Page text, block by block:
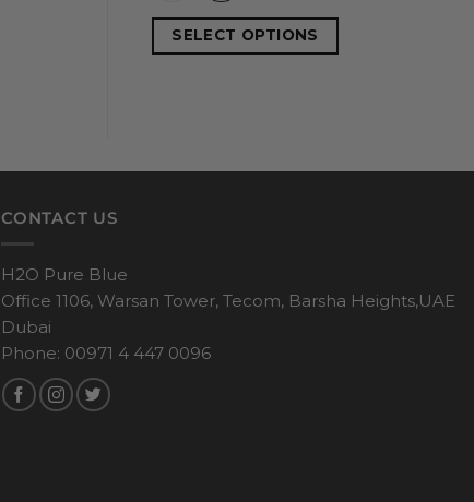
SELECT OPTIONS
CONTACT US
H2O Pure Blue
Office 1106, Warsan Tower, Tecom, Barsha Heights,UAE
Dubai
Phone: 00971 4 447 0096